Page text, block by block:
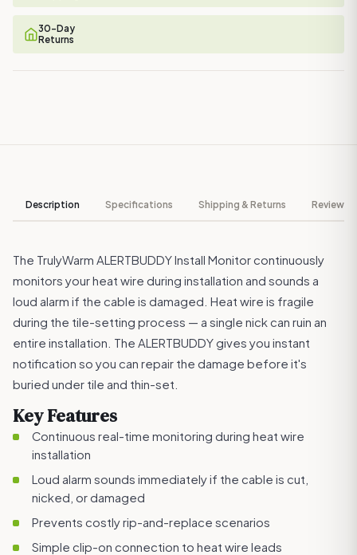
30-Day
Returns
Description Specifications Shipping & Returns Reviews ↓
The TrulyWarm ALERTBUDDY Install Monitor continuously
monitors your heat wire during installation and sounds a
loud alarm if the cable is damaged. Heat wire is fragile
during the tile-setting process — a single nick can ruin an
entire installation. The ALERTBUDDY gives you instant
notification so you can repair the damage before it's
buried under tile and thin-set.
Key Features
Continuous real-time monitoring during heat wire
installation
Loud alarm sounds immediately if the cable is cut,
nicked, or damaged
Prevents costly rip-and-replace scenarios
Simple clip-on connection to heat wire leads